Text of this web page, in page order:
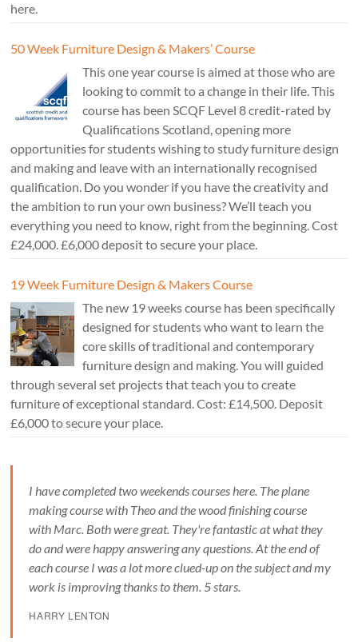
here.
50 Week Furniture Design & Makers’ Course
This one year course is aimed at those who are
looking to commit to a change in their life. This
course has been SCQF Level 8 credit-rated by
Qualifications Scotland, opening more
opportunities for students wishing to study furniture design
and making and leave with an internationally recognised
qualification. Do you wonder if you have the creativity and
the ambition to run your own business? We’ll teach you
everything you need to know, right from the beginning. Cost
£24,000. £6,000 deposit to secure your place.
19 Week Furniture Design & Makers Course
The new 19 weeks course has been specifically
designed for students who want to learn the
core skills of traditional and contemporary
furniture design and making. You will guided
through several set projects that teach you to create
furniture of exceptional standard. Cost: £14,500. Deposit
£6,000 to secure your place.
I have completed two weekends courses here. The plane
making course with Theo and the wood finishing course
with Marc. Both were great. They're fantastic at what they
do and were happy answering any questions. At the end of
each course I was a lot more clued-up on the subject and my
work is improving thanks to them. 5 stars.
HARRY LENTON